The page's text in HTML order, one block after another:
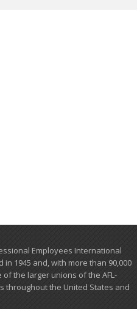
Employees International
1945 and​, with more than ​90,000
of the larger unions of the AFL-
​throughout the United States and